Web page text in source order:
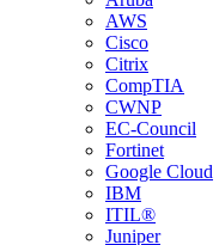
AWS
Cisco
Citrix
CompTIA
CWNP
EC-Council
Fortinet
Google Cloud
IBM
ITIL®
Juniper